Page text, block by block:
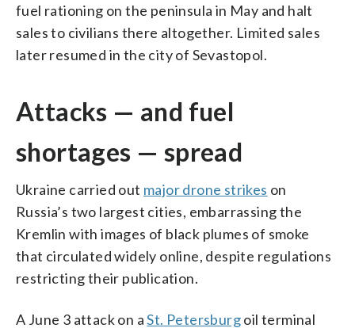
fuel rationing on the peninsula in May and halt
sales to civilians there altogether. Limited sales
later resumed in the city of Sevastopol.
Attacks — and fuel
shortages — spread
Ukraine carried out major drone strikes on
Russia’s two largest cities, embarrassing the
Kremlin with images of black plumes of smoke
that circulated widely online, despite regulations
restricting their publication.
A June 3 attack on aSt. Petersburgoil terminal